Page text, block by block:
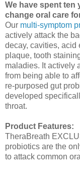
We have spent ten
change oral care
Our multi-symptom
actively attack the
decay, cavities, acid
plaque, tooth
maladies. It actively
from being able to
re-purposed gut
developed
throat.
Product Features:
TheraBreath
probiotics are the
to attack common